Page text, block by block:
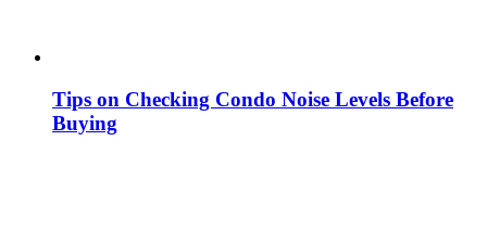
Tips on Checking Condo Noise Levels Before
Buying